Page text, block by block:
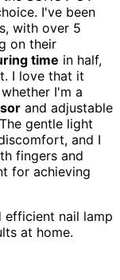
I've been
with over 5
on their
time in half,
I love that it
I'm a
and adjustable
gentle light
and I
fingers and
for achieving
efficient nail lamp
at home.